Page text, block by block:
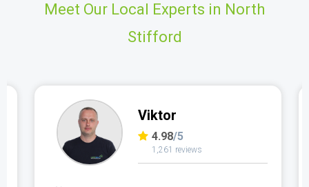
Meet Our Local Experts in North
Stifford
Viktor
4.98/5
1,261 reviews